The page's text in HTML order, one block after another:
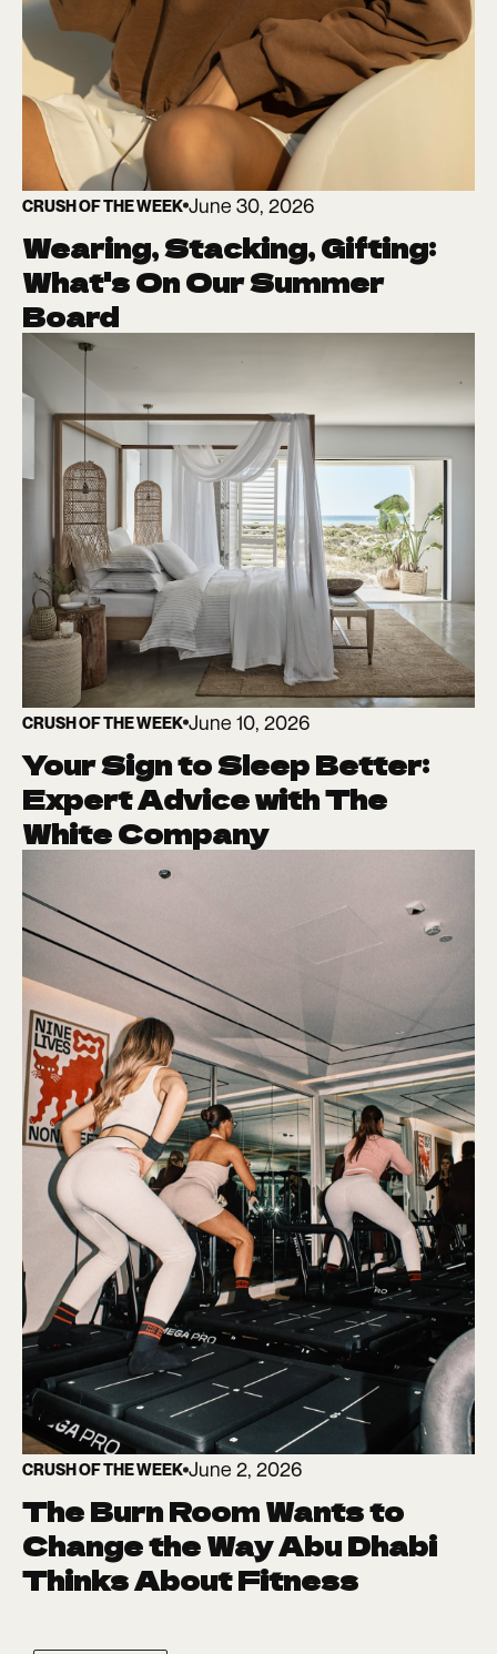
CRUSH OF THE WEEK June 30, 2026
Wearing, Stacking, Gifting:
What's On Our Summer
Board
CRUSH OF THE WEEK June 10, 2026
Your Sign to Sleep Better:
Expert Advice with The
White Company
CRUSH OF THE WEEK June 2, 2026
The Burn Room Wants to
Change the Way Abu Dhabi
Thinks About Fitness